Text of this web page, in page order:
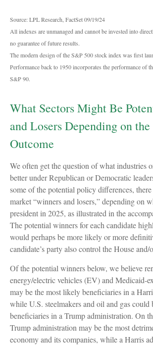
Source: LPL Research, FactSet 09/19/24
All indexes are unmanaged and cannot be invested into
no guarantee of future results.
The modern design of the S&P 500 stock index was first
Performance back to 1950 incorporates the performance of
S&P 90.
What Sectors Might Be
and Losers Depending on
Outcome
We often get the question of what industries
better under Republican or Democratic
some of the potential policy differences,
market “winners and losers,” depending on
president in 2025, as illustrated in the
The potential winners for each candidate
would perhaps be more likely or more
candidate’s party also control the House and/
Of the potential winners below, we believe
energy/electric vehicles (EV) and Medicaid-
may be the most likely beneficiaries in a
while U.S. steelmakers and oil and gas
beneficiaries in a Trump administration. On
Trump administration may be the most
economy and its companies, while a Harris